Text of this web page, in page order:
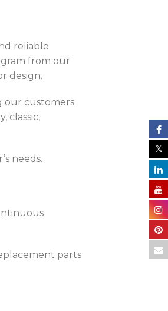
reliable
from our
design.
our customers
classic,
needs.
parts